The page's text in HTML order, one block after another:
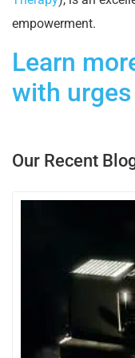
empowerment.
Learn
with urges
Our Recent